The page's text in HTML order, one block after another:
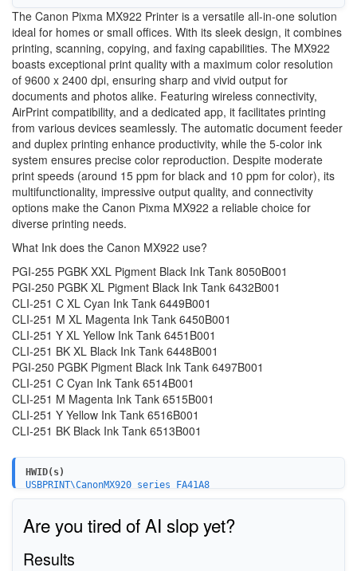
The Canon Pixma MX922 Printer is a versatile all-in-one solution
ideal for homes or small offices. With its sleek design, it combines
printing, scanning, copying, and faxing capabilities. The MX922
boasts exceptional print quality with a maximum color resolution
of 9600 x 2400 dpi, ensuring sharp and vivid output for
documents and photos alike. Featuring wireless connectivity,
AirPrint compatibility, and a dedicated app, it facilitates printing
from various devices seamlessly. The automatic document feeder
and duplex printing enhance productivity, while the 5-color ink
system ensures precise color reproduction. Despite moderate
print speeds (around 15 ppm for black and 10 ppm for color), its
multifunctionality, impressive output quality, and connectivity
options make the Canon Pixma MX922 a reliable choice for
diverse printing needs.
What Ink does the Canon MX922 use?
PGI-255 PGBK XXL Pigment Black Ink Tank 8050B001
PGI-250 PGBK XL Pigment Black Ink Tank 6432B001
CLI-251 C XL Cyan Ink Tank 6449B001
CLI-251 M XL Magenta Ink Tank 6450B001
CLI-251 Y XL Yellow Ink Tank 6451B001
CLI-251 BK XL Black Ink Tank 6448B001
PGI-250 PGBK Pigment Black Ink Tank 6497B001
CLI-251 C Cyan Ink Tank 6514B001
CLI-251 M Magenta Ink Tank 6515B001
CLI-251 Y Yellow Ink Tank 6516B001
CLI-251 BK Black Ink Tank 6513B001
HWID(s)
USBPRINT\CanonMX920_series_FA41A8
WSDPRINT\CanonMX920_series_FA41A8
USBPRINT\CanonMX920_seriesC1A0
WSDPRINT\CanonMX920_seriesC1A0
Are you tired of AI slop yet?
Results